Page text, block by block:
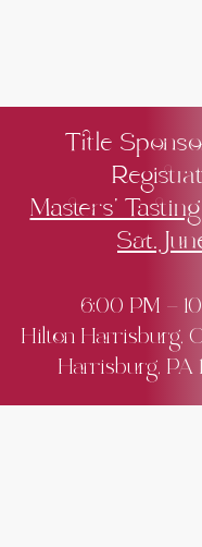
Title
Masters'
Sat.
6:00 PM –
Hilton Harrisburg,
Harrisburg, PA